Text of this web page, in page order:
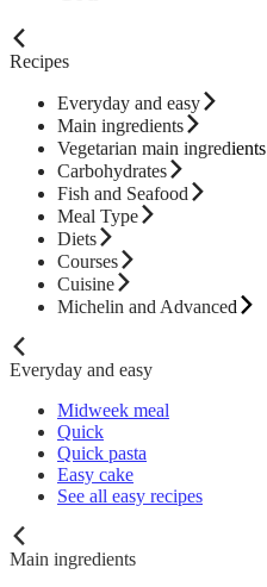
Recipes
Everyday and easy
Main ingredients
Vegetarian main ingredients
Carbohydrates
Fish and Seafood
Meal Type
Diets
Courses
Cuisine
Michelin and Advanced
Everyday and easy
Midweek meal
Quick
Quick pasta
Easy cake
See all easy recipes
Main ingredients